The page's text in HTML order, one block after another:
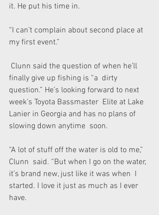
it. He put his time in.
“I can’t complain about second place at
my first event.”
finally give up fishing is “a  dirty
question.” He’s looking forward to next
week’s Toyota Bassmaster  Elite at Lake
Lanier in Georgia and has no plans of
slowing down anytime  soon.
“A lot of stuff off the water is old to me,”
Clunn  said. “But when I go on the water,
it’s brand new, just like it was when  I
started. I love it just as much as I ever
have.